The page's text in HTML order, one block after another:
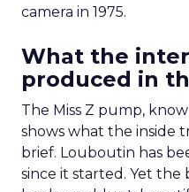
camera in 1975.
What the
produced in
The Miss Z pump,
shows what the inside
brief. Louboutin has
since it started. Yet the